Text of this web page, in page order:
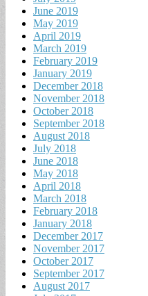
June 2019
May 2019
April 2019
March 2019
February 2019
January 2019
December 2018
November 2018
October 2018
September 2018
August 2018
July 2018
June 2018
May 2018
April 2018
March 2018
February 2018
January 2018
December 2017
November 2017
October 2017
September 2017
August 2017